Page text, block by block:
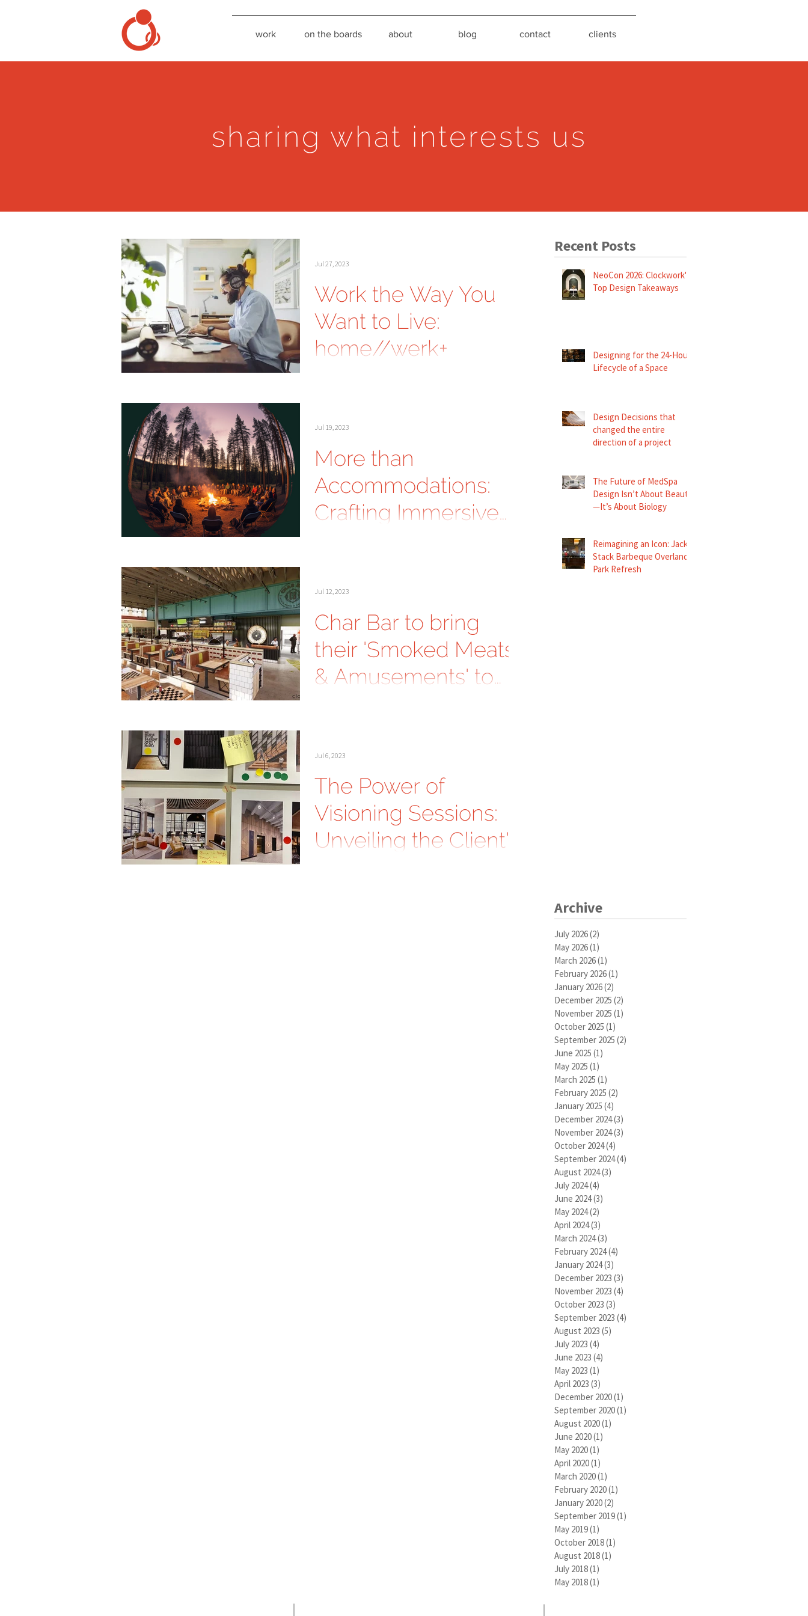
work on the boards about blog contact clients
sharing what interests us
Work the Way You
Want to Live:
home//werk+
Jul 27, 2023
More than
Accommodations:
Crafting Immersive
Jul 19, 2023
Char Bar to bring
their 'Smoked Meats
& Amusements' to
Jul 12, 2023
The Power of
Visioning Sessions:
Unveiling the Client's
Jul 6, 2023
Recent Posts
NeoCon 2026: Clockwork's
Top Design Takeaways
Designing for the 24-Hour
Lifecycle of a Space
Design Decisions that
changed the entire
direction of a project
The Future of MedSpa
Design Isn’t About Beauty
—It’s About Biology
Reimagining an Icon: Jack
Stack Barbeque Overland
Park Refresh
Archive
July 2026(2)
May 2026(1)
March 2026(1)
February 2026(1)
January 2026(2)
December 2025 (2)
November 2025 (1)
October 2025 (1)
September 2025 (2)
June 2025 (1)
May 2025 (1)
March 2025 (1)
February 2025 (2)
January 2025 (4)
December 2024(3)
November 2024(3)
October 2024(4)
September 2024(4)
August 2024(3)
July 2024(4)
June 2024(3)
May 2024(2)
April 2024(3)
March 2024(3)
February 2024(4)
January 2024(3)
December 2023 (3)
November 2023 (4)
October 2023 (3)
September 2023 (4)
August 2023 (5)
July 2023 (4)
June 2023 (4)
May 2023 (1)
April 2023 (3)
December 2020(1)
September 2020(1)
August 2020(1)
June 2020(1)
May 2020(1)
April 2020(1)
March 2020(1)
February 2020(1)
January 2020(2)
September 2019(1)
May 2019(1)
October 2018(1)
August 2018(1)
July 2018(1)
May 2018(1)